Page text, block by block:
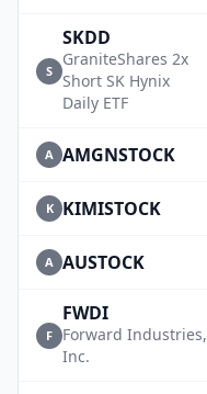
S
SKDD
GraniteShares 2x
Short SK Hynix
Daily ETF
A AMGNSTOCK
K KIMISTOCK
A AUSTOCK
F
FWDI
Forward Industries,
Inc.